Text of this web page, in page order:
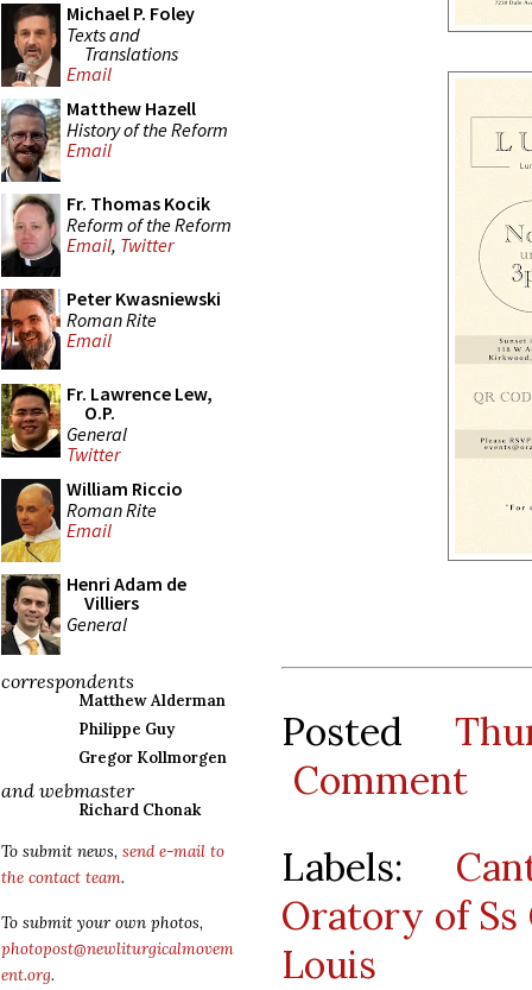
Michael P. Foley
Texts and
Translations
Email
Matthew Hazell
History of the Reform
Email
Fr. Thomas Kocik
Reform of the Reform
Email, Twitter
Peter Kwasniewski
Roman Rite
Email
Fr. Lawrence Lew,
O.P.
General
Twitter
William Riccio
Roman Rite
Email
Henri Adam de
Villiers
General
correspondents
Matthew Alderman
Philippe Guy
Gregor Kollmorgen
and webmaster
Richard Chonak
To submit news, send e-mail to
the contact team.
To submit your own photos,
photopost@newliturgicalmovem
ent.org.
Posted
Comment
Labels:
Oratory of Ss
Louis